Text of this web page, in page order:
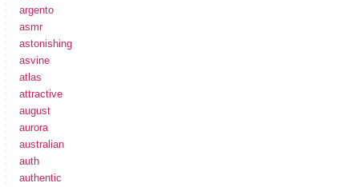
argento
asmr
astonishing
asvine
atlas
attractive
august
aurora
australian
auth
authentic